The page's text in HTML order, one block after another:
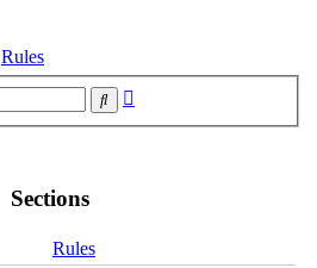
Rules
Search
Sections
Rules